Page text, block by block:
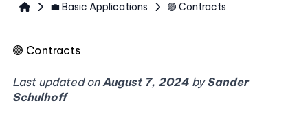
💼 Basic Applications 🟢 Contracts
🟢 Contracts
Last updated onAugust 7, 2024 bySander
Schulhoff